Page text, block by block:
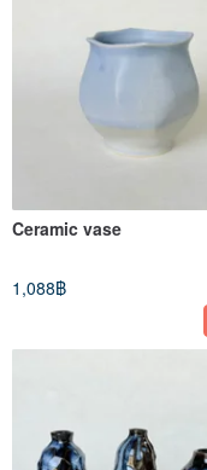
Ceramic vase
1,088฿